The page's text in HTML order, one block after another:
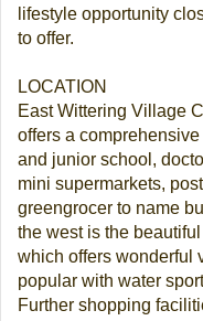
lifestyle opportunity
to offer.
LOCATION
East Wittering Village
offers a
and junior school,
mini supermarkets,
greengrocer to name
the west is the
which offers wonderful
popular with water
Further shopping